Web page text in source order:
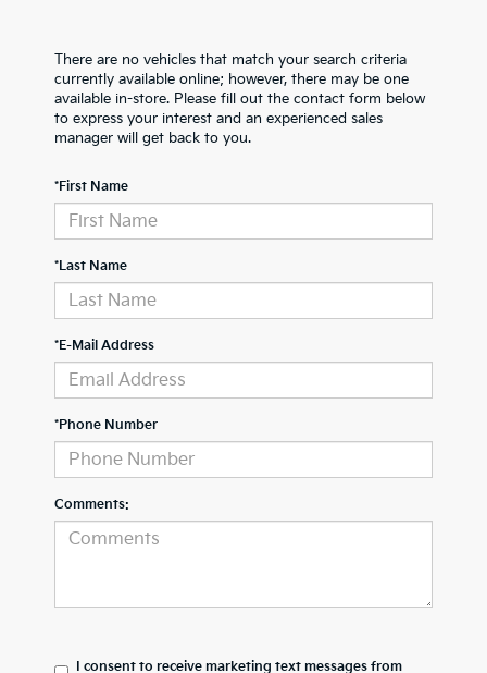
There are no vehicles that match your search criteria
currently available online; however, there may be one
available in-store. Please fill out the contact form below
to express your interest and an experienced sales
manager will get back to you.
*First Name
*Last Name
*E-Mail Address
*Phone Number
Comments:
I consent to receive marketing text messages from